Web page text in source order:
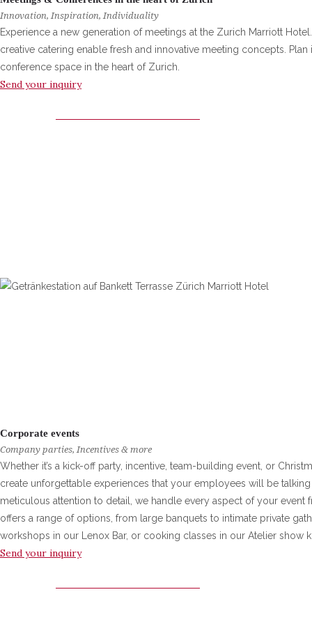
Innovation, Inspiration, Individuality
Experience a new generation of meetings at the Zurich Marriott
creative catering enable fresh and innovative meeting concepts.
conference space in the heart of Zurich.
Send your inquiry
Corporate events
Company parties, Incentives & more
Whether it’s a kick-off party, incentive, team-building event, or
create unforgettable experiences that your employees will be
meticulous attention to detail, we handle every aspect of your event
offers a range of options, from large banquets to intimate private
workshops in our Lenox Bar, or cooking classes in our Atelier show
Send your inquiry